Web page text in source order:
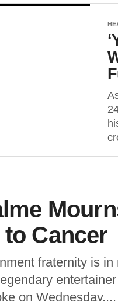
Cancer
fraternity is
on Wednesday,...